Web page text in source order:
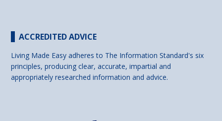
ACCREDITED ADVICE
Living Made Easy adheres to The Information Standard's six
principles, producing clear, accurate, impartial and
appropriately researched information and advice.